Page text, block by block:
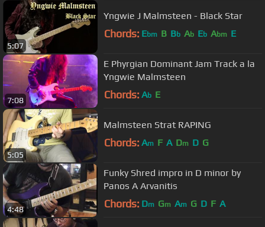
5:07
Yngwie J Malmsteen - Black Star
Chords: Ebm B Bb Ab Eb Abm E
7:08
E Phyrgian Dominant Jam Track a la
Yngwie Malmsteen
Chords: Ab E
5:05
Malmsteen Strat RAPING
Chords: Am F A Dm D G
4:48
Funky Shred impro in D minor by
Panos A Arvanitis
Chords: Dm Gm Am G D F A